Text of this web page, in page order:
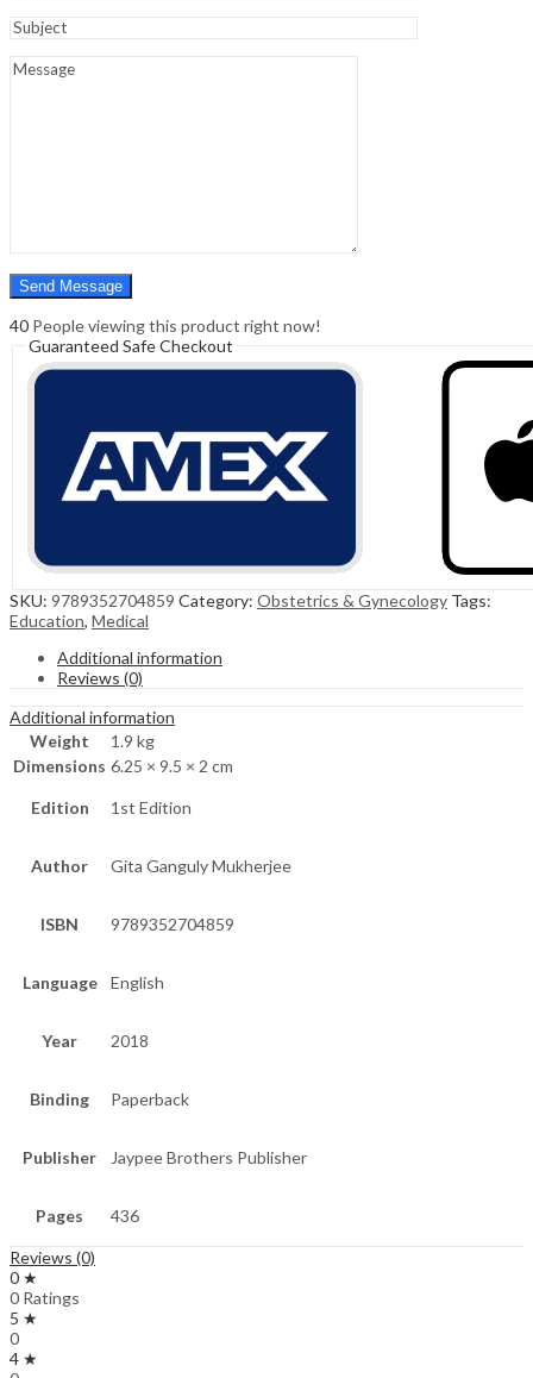
0
40 People viewing this product right now!
Guaranteed Safe Checkout
SKU: 9789352704859 Category: Obstetrics & Gynecology Tags:
Education, Medical
Additional information
Reviews (0)
Additional information
Weight
1.9 kg
Dimensions 6.25 × 9.5 × 2 cm
Edition 1st Edition
Author Gita Ganguly Mukherjee
ISBN 9789352704859
Language English
Year 2018
Binding Paperback
Publisher Jaypee Brothers Publisher
Pages 436
Reviews (0)
0 ★
0 Ratings
5 ★
0
4 ★